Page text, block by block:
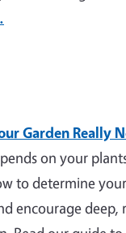
Garden Really
on your
to determine
encourage